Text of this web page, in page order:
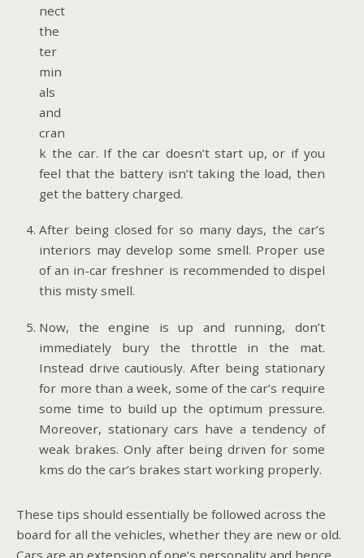
nect
the
ter
min
als
and
cran
k the car. If the car doesn’t start up, or if you
feel that the battery isn’t taking the load, then
get the battery charged.
After being closed for so many days, the car’s
interiors may develop some smell. Proper use
of an in-car freshner is recommended to dispel
this misty smell.
Now, the engine is up and running, don’t
immediately bury the throttle in the mat.
Instead drive cautiously. After being stationary
for more than a week, some of the car’s require
some time to build up the optimum pressure.
Moreover, stationary cars have a tendency of
weak brakes. Only after being driven for some
kms do the car’s brakes start working properly.
These tips should essentially be followed across the
board for all the vehicles, whether they are new or old.
Cars are an extension of one’s personality and hence